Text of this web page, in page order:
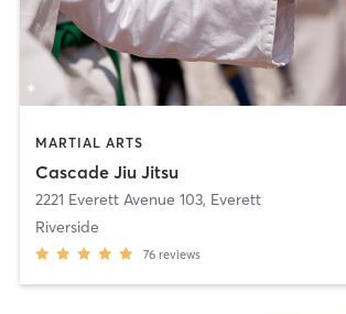
MARTIAL ARTS
Cascade Jiu Jitsu
2221 Everett Avenue 103, Everett
Riverside
76 reviews